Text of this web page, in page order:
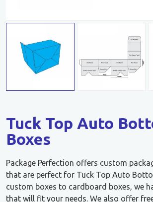
Tuck Top Auto
Boxes
Package Perfection offers custom
that are perfect for Tuck Top Auto
custom boxes to cardboard boxes, we
that will fit your needs. We also offer